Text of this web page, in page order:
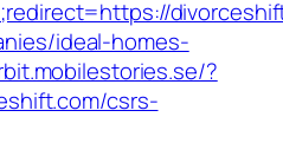
ideal-homes-
?
csrs-